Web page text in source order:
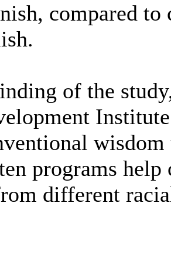
compared
of the
programs help
different